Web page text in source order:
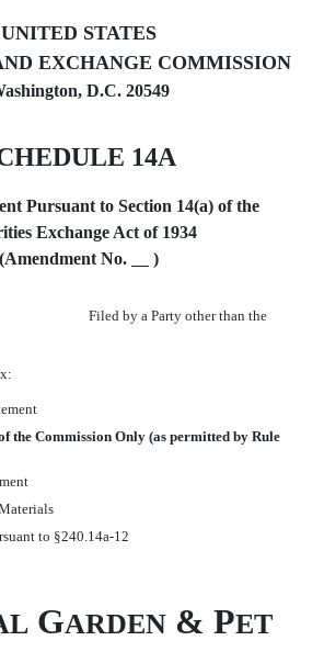
Definitive proxy
2, 2009
UNITED STATES
EXCHANGE COMMISSION
D.C. 20549
14A
Pursuant to Section 14(a) of the
Exchange Act of 1934
(Amendment No.
)
Filed by a Party other than the
the Commission Only (as permitted by Rule
to §240.14a-12
GARDEN & PET